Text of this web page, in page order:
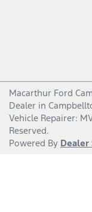
Macarthur Ford
Dealer in
Vehicle Repairer:
Reserved.
Powered By Dealer